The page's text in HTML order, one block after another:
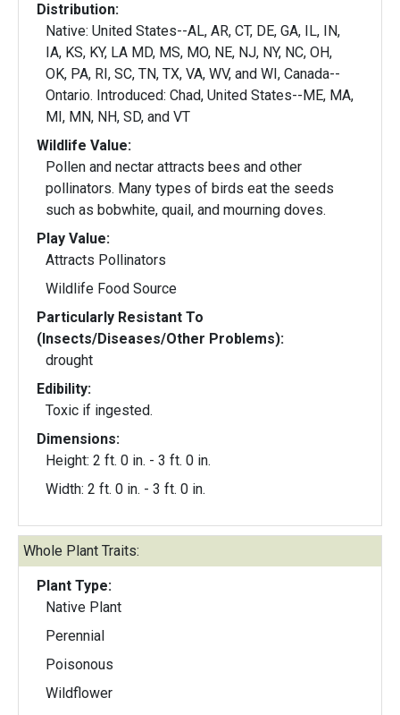
Distribution:
Native: United States--AL, AR, CT, DE, GA, IL, IN,
IA, KS, KY, LA MD, MS, MO, NE, NJ, NY, NC, OH,
OK, PA, RI, SC, TN, TX, VA, WV, and WI, Canada--
Ontario. Introduced: Chad, United States--ME, MA,
MI, MN, NH, SD, and VT
Wildlife Value:
Pollen and nectar attracts bees and other
pollinators. Many types of birds eat the seeds
such as bobwhite, quail, and mourning doves.
Play Value:
Attracts Pollinators
Wildlife Food Source
Particularly Resistant To
(Insects/Diseases/Other Problems):
drought
Edibility:
Toxic if ingested.
Dimensions:
Height: 2 ft. 0 in. - 3 ft. 0 in.
Width: 2 ft. 0 in. - 3 ft. 0 in.
Whole Plant Traits:
Plant Type:
Native Plant
Perennial
Poisonous
Wildflower